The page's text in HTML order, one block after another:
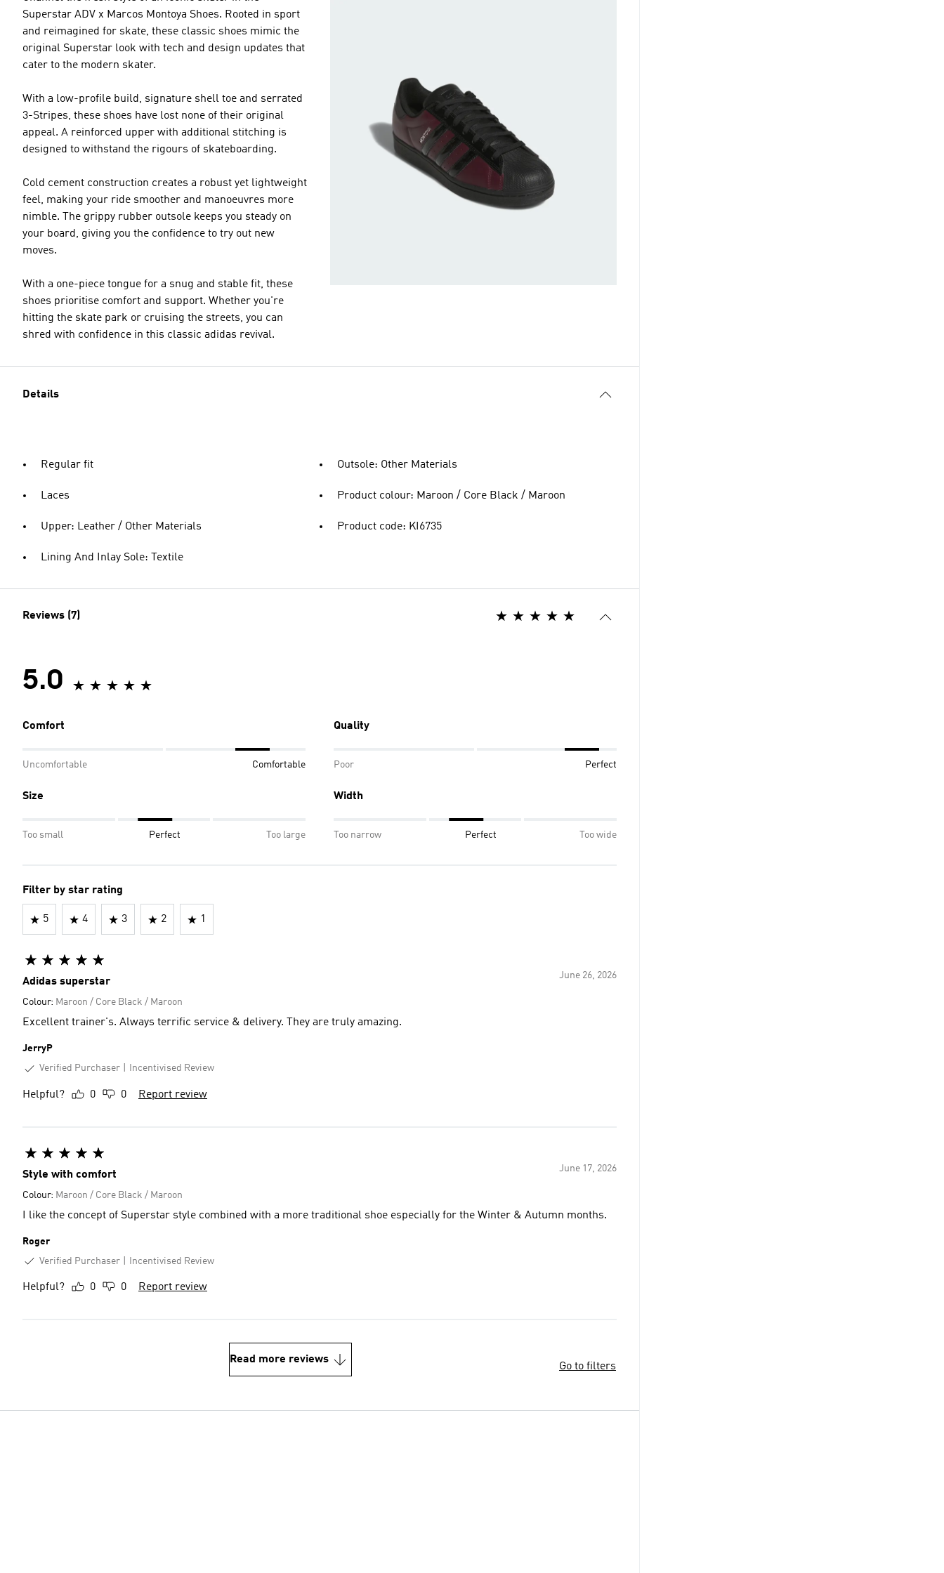
Superstar ADV x Marcos Montoya Shoes. Rooted in sport
and reimagined for skate, these classic shoes mimic the
original Superstar look with tech and design updates that
cater to the modern skater.
With a low-profile build, signature shell toe and serrated
3-Stripes, these shoes have lost none of their original
appeal. A reinforced upper with additional stitching is
designed to withstand the rigours of skateboarding.
Cold cement construction creates a robust yet lightweight
feel, making your ride smoother and manoeuvres more
nimble. The grippy rubber outsole keeps you steady on
your board, giving you the confidence to try out new
moves.
With a one-piece tongue for a snug and stable fit, these
shoes prioritise comfort and support. Whether you're
hitting the skate park or cruising the streets, you can
shred with confidence in this classic adidas revival.
Details
Regular fit
Laces
Upper: Leather / Other Materials
Lining And Inlay Sole: Textile
Outsole: Other Materials
Product colour: Maroon / Core Black / Maroon
Product code: KI6735
Reviews (7)
5.0
Comfort
Uncomfortable Comfortable
Quality
Poor Perfect
Size
Too small Perfect Too large
Width
Too narrow Perfect Too wide
Filter by star rating
5 4 3 2 1
June 26, 2026
Adidas superstar
Colour: Maroon / Core Black / Maroon
Excellent trainer's. Always terrific service & delivery. They are truly amazing.
JerryP
Verified Purchaser
Incentivised Review
Helpful? 0 0 Report review
June 17, 2026
Style with comfort
Colour: Maroon / Core Black / Maroon
I like the concept of Superstar style combined with a more traditional shoe especially for the Winter & Autumn months.
Roger
Verified Purchaser
Incentivised Review
Helpful? 0 0 Report review
Read more reviews
Go to filters